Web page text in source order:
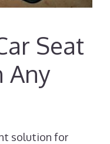
Seat
Any
solution for